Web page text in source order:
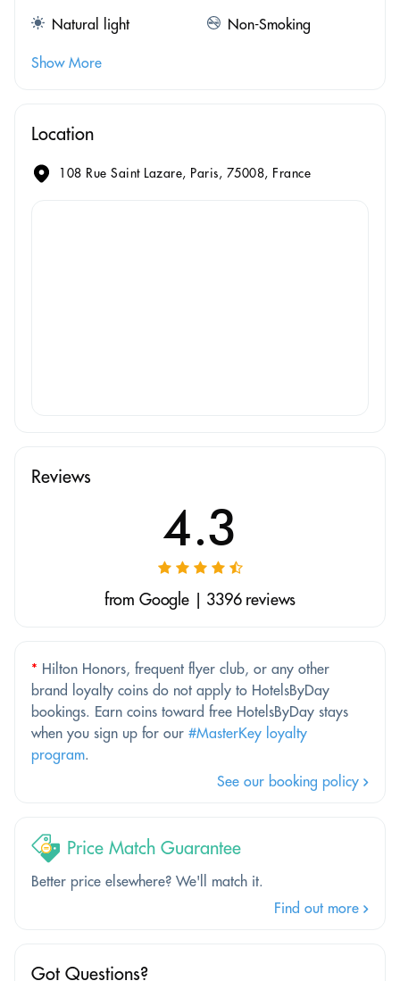
Natural light
Non-Smoking
Show More
Location
108 Rue Saint Lazare, Paris, 75008, France
Reviews
4.3
from Google | 3396 reviews
* Hilton Honors, frequent flyer club, or any other
brand loyalty coins do not apply to HotelsByDay
bookings. Earn coins toward free HotelsByDay stays
when you sign up for our #MasterKey loyalty
program.
See our booking policy
Price Match Guarantee
Better price elsewhere? We'll match it.
Find out more
Got Questions?